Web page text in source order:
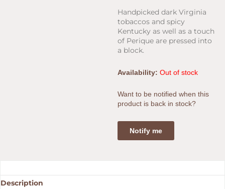
$35.00.
Handpicked dark Virginia
tobaccos and spicy
Kentucky as well as a touch
of Perique are pressed into
a block.
Availability: Out of stock
Want to be notified when this
product is back in stock?
Notify me
Description